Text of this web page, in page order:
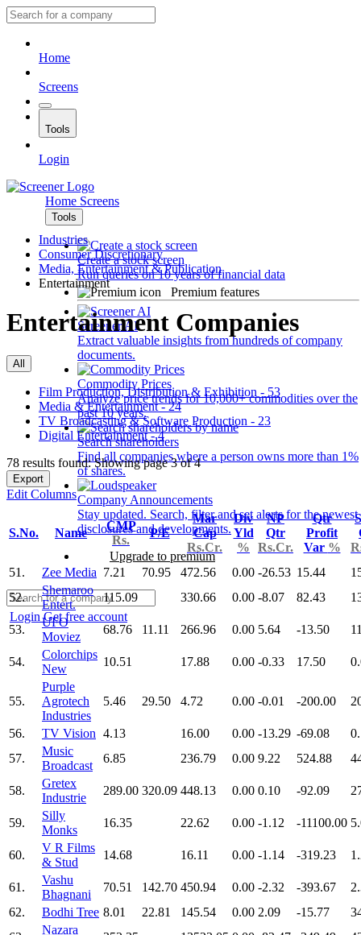
Home
Screens
Tools
Login
Home Screens
Tools
Create a stock screen
Run queries on 10 years of financial data
Premium features
Screener AI
Extract valuable insights from hundreds of company
documents.
Commodity Prices
Analyze price trends for 10,000+ commodities over the
past 10 years.
Search shareholders
Find all companies where a person owns more than 1%
of shares.
Company Announcements
Stay updated. Search, filter and set alerts for the newest
disclosures and developments.
Upgrade to premium
LoginGet free account
Industries
Consumer Discretionary
Media, Entertainment & Publication
Entertainment
Entertainment Companies
All
Film Production, Distribution & Exhibition - 53
Media & Entertainment - 24
TV Broadcasting & Software Production - 23
Digital Entertainment - 4
78 results found: Showing page 3 of 4
Export
Edit Columns
S.No. Name
CMP
Rs.
P/E
Mar
Cap
Rs.Cr.
Div
Yld
%
NP
Qtr
Rs.Cr.
Qtr
Profit
Var %
51.
Zee Media 7.21 70.95 472.56 0.00 -26.53 15.44
52.
Shemaroo
Entert.
115.09 330.66 0.00 -8.07 82.43
53.
UFO
Moviez
68.76 11.11 266.96 0.00 5.64 -13.50
54.
Colorchips
New
10.51 17.88 0.00 -0.33 17.50
55.
Purple
Agrotech
Industries
5.46 29.50 4.72 0.00 -0.01 -200.00
56. TV Vision 4.13 16.00 0.00 -13.29 -69.08
57.
Music
Broadcast
6.85 236.79 0.00 9.22 524.88
58.
Gretex
Industrie
289.00 320.09 448.13 0.00 0.10 -92.09
59.
Silly
Monks
16.35 22.62 0.00 -1.12 -11100.00
60.
V R Films
& Stud
14.68 16.11 0.00 -1.14 -319.23
61.
Vashu
Bhagnani
70.51 142.70 450.94 0.00 -2.32 -393.67
62.
Bodhi Tree 8.01 22.81 145.54 0.00 2.09 -15.77
Nazara